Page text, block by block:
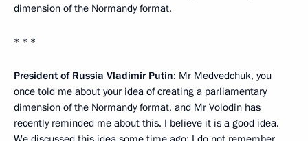
dimension of the Normandy format.
* * *
President of Russia Vladimir Putin: Mr Medvedchuk, you
once told me about your idea of creating a parliamentary
dimension of the Normandy format, and Mr Volodin has
recently reminded me about this. I believe it is a good idea.